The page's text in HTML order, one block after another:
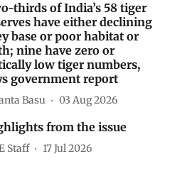
thirds of India’s 58 tiger
have either declining
base or poor habitat or
nine have zero or
low tiger numbers,
government report
Basu 03 Aug 2026
from the issue
Staff 17 Jul 2026